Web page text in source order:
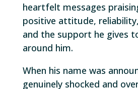
heartfelt messages
positive attitude,
and the support he gives
around him.
When his name was
genuinely shocked and